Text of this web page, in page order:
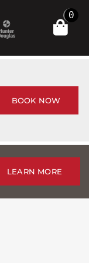
0
BOOK NOW
LEARN MORE